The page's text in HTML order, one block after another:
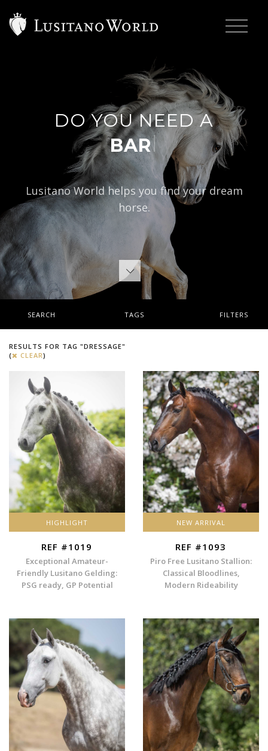
DO YOU NEED A
BAROQUE TYPE|
Lusitano World helps you find your dream
horse.
SEARCH TAGS FILTERS
RESULTS FOR TAG "DRESSAGE"
(
CLEAR)
HIGHLIGHT
REF #1019
Exceptional Amateur-
Friendly Lusitano Gelding:
PSG ready, GP Potential
NEW ARRIVAL
REF #1093
Piro Free Lusitano Stallion:
Classical Bloodlines,
Modern Rideability